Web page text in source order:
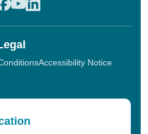
Accessibility Notice